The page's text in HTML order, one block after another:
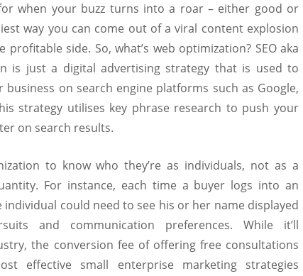
when your buzz turns into a roar – either good or
way you can come out of a viral content explosion
side. So, what’s web optimization? SEO aka
is just a digital advertising strategy that is used to
on search engine platforms such as Google,
strategy utilises key phrase research to push your
on search results.
to know who they’re as individuals, not as a
For instance, each time a buyer logs into an
individual could need to see his or her name displayed
and communication preferences. While it’ll
the conversion fee of offering free consultations
effective small enterprise marketing strategies